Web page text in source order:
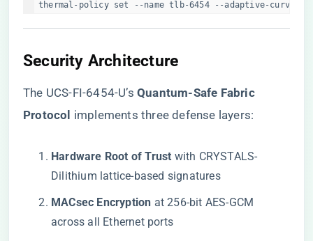
thermal-policy set --name tlb-6454 --adaptive-
​Security Architecture​
The UCS-FI-6454-U’s ​ ​Quantum-Safe Fabric
Protocol​ ​ implements three defense layers:
​Hardware Root of Trust​ ​ with CRYSTALS-
Dilithium lattice-based signatures
​MACsec Encryption​ ​ at 256-bit AES-GCM
across all Ethernet ports